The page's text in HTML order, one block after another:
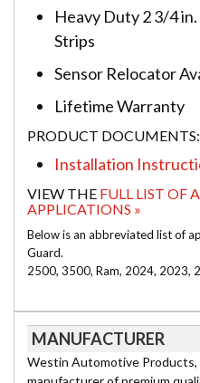
Heavy Duty 2 3/4
Strips
Sensor Relocator
Lifetime Warranty
PRODUCT DOCUMENTS:
Installation
VIEW THE FULL LIST OF
APPLICATIONS »
Below is an abbreviated list of
Guard.
2500, 3500, Ram, 2024, 2023,
MANUFACTURER
Westin Automotive Products,